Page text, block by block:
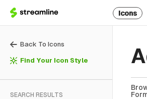
Icons
Back To Icons
Find Your Icon Style
SEARCH RESULTS